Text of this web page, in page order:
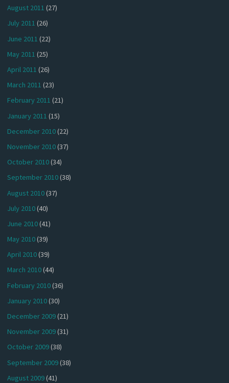
August 2011 (27)
July 2011 (26)
June 2011 (22)
May 2011 (25)
April 2011 (26)
March 2011 (23)
February 2011 (21)
January 2011 (15)
December 2010(22)
November 2010(37)
October 2010(34)
September 2010(38)
August 2010(37)
July 2010(40)
June 2010(41)
May 2010(39)
April 2010(39)
March 2010(44)
February 2010(36)
January 2010(30)
December 2009(21)
November 2009(31)
October 2009(38)
September 2009(38)
August 2009(41)